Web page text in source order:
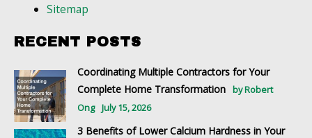
Sitemap
RECENT POSTS
Coordinating Multiple Contractors for Your
Complete Home Transformation
by Robert
Ong
July 15, 2026
3 Benefits of Lower Calcium Hardness in Your